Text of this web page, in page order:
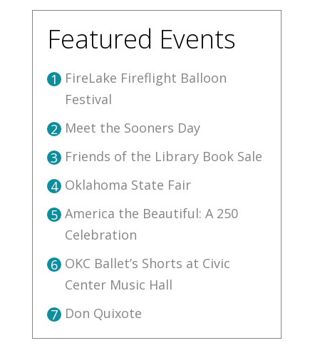
Featured Events
1 FireLake Fireflight Balloon
Festival
2 Meet the Sooners Day
3 Friends of the Library Book Sale
4 Oklahoma State Fair
5 America the Beautiful: A 250
Celebration
6 OKC Ballet’s Shorts at Civic
Center Music Hall
7 Don Quixote